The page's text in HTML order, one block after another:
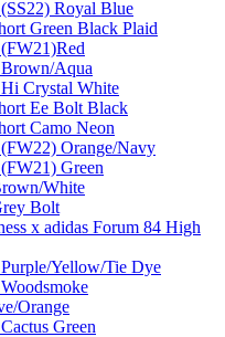
Royal Blue
Green Black Plaid
Aqua
Crystal White
Ee Bolt Black
Camo Neon
Orange/Navy
Green
White
Bolt
x adidas Forum 84 High
Yellow/Tie Dye
Orange
Green